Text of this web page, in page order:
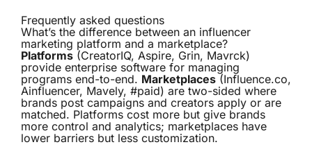
Frequently asked questions
What’s the difference between an influencer
marketing platform and a marketplace?
Platforms (CreatorIQ, Aspire, Grin, Mavrck)
provide enterprise software for managing
programs end-to-end. Marketplaces (Influence.co,
Ainfluencer, Mavely, #paid) are two-sided where
brands post campaigns and creators apply or are
matched. Platforms cost more but give brands
more control and analytics; marketplaces have
lower barriers but less customization.